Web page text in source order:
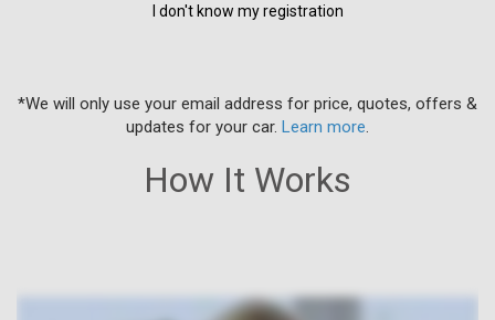
I don't know my registration
*We will only use your email address for price, quotes, offers &
updates for your car. Learn more
How It Works